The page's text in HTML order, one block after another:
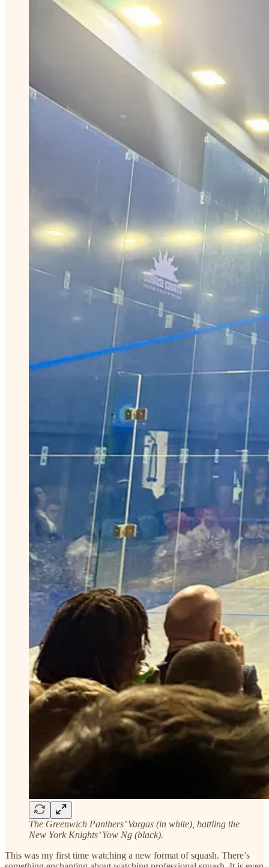
The Greenwich Panthers’ Vargas (in white), battling the
New York Knights’ Yow Ng (black).
This was my first time watching a new format of squash. There’s